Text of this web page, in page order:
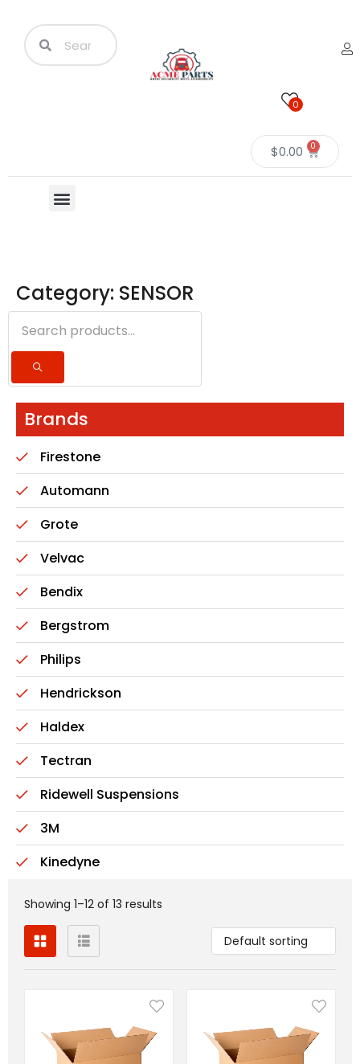
0
$0.00 0
Category: SENSOR
Brands
Firestone
Automann
Grote
Velvac
Bendix
Bergstrom
Philips
Hendrickson
Haldex
Tectran
Ridewell Suspensions
3M
Kinedyne
Showing 1–12 of 13 results
Default sorting